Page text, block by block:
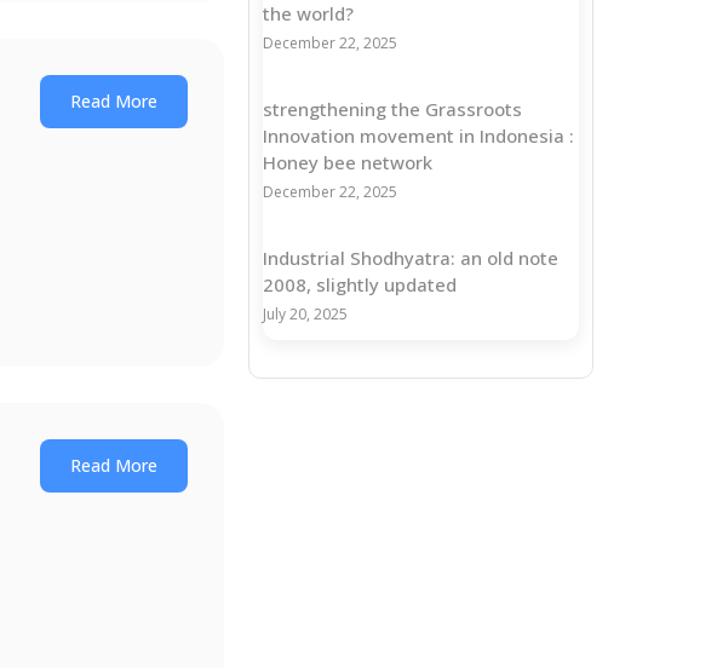
Read More
Read More
the world?
December 22, 2025
strengthening the Grassroots
Innovation movement in Indonesia :
Honey bee network
December 22, 2025
Industrial Shodhyatra: an old note
2008, slightly updated
July 20, 2025